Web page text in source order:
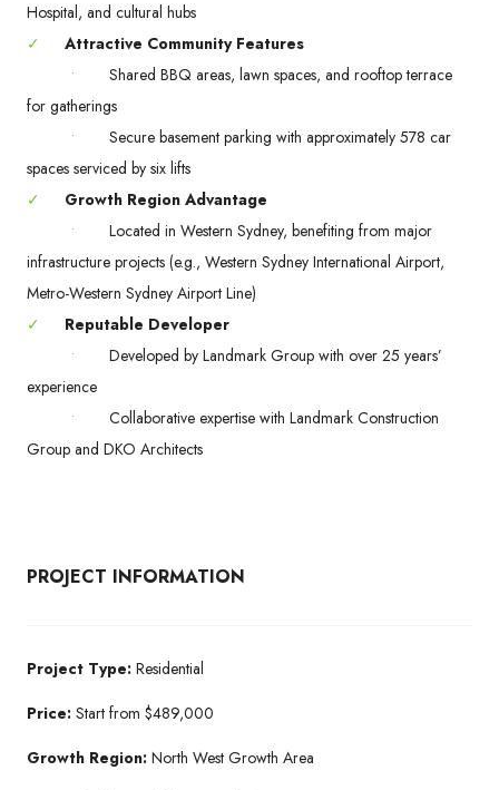
Hospital, and cultural hubs
✓
Attractive Community Features
•
Shared BBQ areas, lawn spaces, and rooftop terrace
for gatherings
•
Secure basement parking with approximately 578 car
spaces serviced by six lifts
✓
Growth Region Advantage
•
Located in Western Sydney, benefiting from major
infrastructure projects (e.g., Western Sydney International Airport,
Metro-Western Sydney Airport Line)
✓
Reputable Developer
•
Developed by Landmark Group with over 25 years’
experience
•
Collaborative expertise with Landmark Construction
Group and DKO Architects
PROJECT INFORMATION
Project Type: Residential
Price: Start from $489,000
Growth Region: North West Growth Area